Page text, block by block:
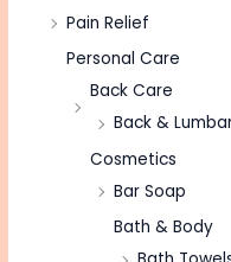
Pain Relief
Personal Care
Back Care
Back &
Cosmetics
Bar Soap
Bath & Body